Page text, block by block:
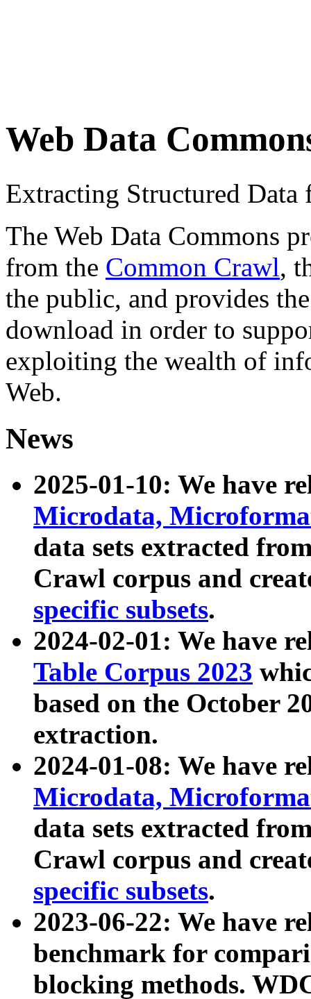
Web Data
Extracting Structured
The Web Data Commons
from the Common Crawl,
the public, and provides
download in order to
exploiting the wealth of
Web.
News
2025-01-10: We have
Microdata,
data sets extracted
Crawl corpus and
specific subsets.
2024-02-01: We have
Table Corpus 2023
based on the October
extraction.
2024-01-08: We have
Microdata,
data sets extracted
Crawl corpus and
specific subsets.
2023-06-22: We have
benchmark for
blocking methods.